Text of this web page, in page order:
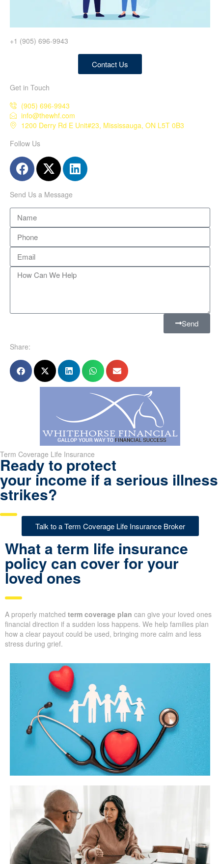
+1 (905) 696-9943
Contact Us
Get in Touch
(905) 696-9943
info@thewhf.com
1200 Derry Rd E Unit#23, Mississauga, ON L5T 0B3
Follow Us
Send Us a Message
Send
Share:
Term Coverage Life Insurance
Ready to protect
your income if a serious illness
strikes?
Talk to a Term Coverage Life Insurance Broker
What a term life insurance
policy can cover for your
loved ones
A properly matched term coverage plan can give your loved ones
financial direction if a sudden loss happens. We help families plan
how a clear payout could be used, bringing more calm and less
stress during grief.